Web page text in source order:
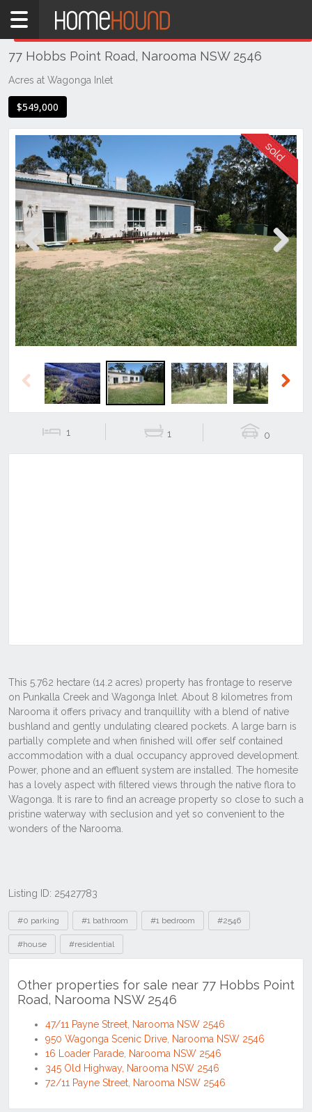
Home
NSW
Illawarra
Coast
Eurobodalla
Narooma
77 Hobbs Point Road, Narooma NSW 2546
Acres at Wagonga Inlet
$549,000
Previous Next
Previous
1 1 0
Listing ID: 25427783
Tags
#0 parking #1 bathroom #1 bedroom #2546
#house #residential
Other properties for sale near 77 Hobbs Point
Road, Narooma NSW 2546
47/11 Payne Street, Narooma NSW 2546
950 Wagonga Scenic Drive, Narooma NSW 2546
16 Loader Parade, Narooma NSW 2546
345 Old Highway, Narooma NSW 2546
72/11 Payne Street, Narooma NSW 2546
THIS PROPERTY WAS